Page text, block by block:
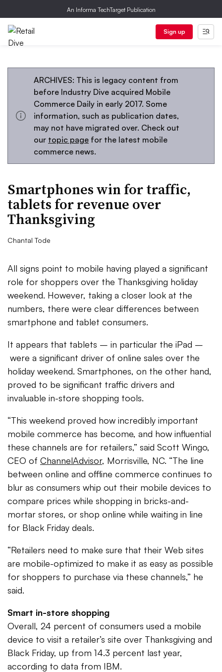
An Informa TechTarget Publication
Sign up
ARCHIVES: This is legacy content from
before Industry Dive acquired Mobile
Commerce Daily in early 2017. Some
information, such as publication dates,
may not have migrated over. Check out
our topic page for the latest mobile
commerce news.
Smartphones win for traffic,
tablets for revenue over
Thanksgiving
Chantal Tode
All signs point to mobile having played a significant
role for shoppers over the Thanksgiving holiday
weekend. However, taking a closer look at the
numbers, there were clear differences between
smartphone and tablet consumers.
It appears that tablets – in particular the iPad –
were a significant driver of online sales over the
holiday weekend. Smartphones, on the other hand,
proved to be significant traffic drivers and
invaluable in-store shopping tools.
“This weekend proved how incredibly important
mobile commerce has become, and how influential
these channels are for retailers,” said Scott Wingo,
CEO of ChannelAdvisor, Morrisville, NC. “The line
between online and offline commerce continues to
blur as consumers whip out their mobile devices to
compare prices while shopping in bricks-and-
mortar stores, or shop online while waiting in line
for Black Friday deals.
“Retailers need to make sure that their Web sites
are mobile-optimized to make it as easy as possible
for shoppers to purchase via these channels,” he
said.
Smart in-store shopping
Overall, 24 percent of consumers used a mobile
device to visit a retailer’s site over Thanksgiving and
Black Friday, up from 14.3 percent last year,
according to data from IBM.